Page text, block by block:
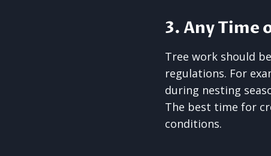
3. Any Time
Tree work should
regulations. For
during nesting
The best time for
conditions.